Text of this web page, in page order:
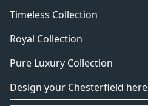
Timeless Collection
Royal Collection
Pure Luxury Collection
Design your Chesterfield here